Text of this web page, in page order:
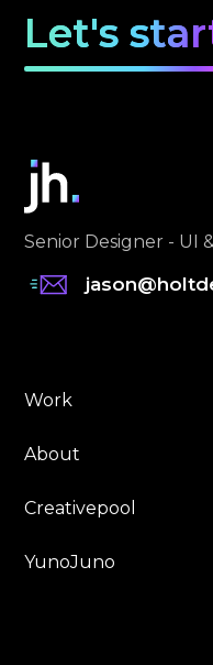
Let's
Senior Designer - UI
Work
About
Creativepool
YunoJuno